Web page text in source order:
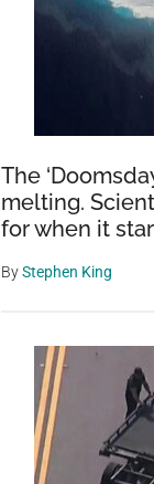
The
melting.
for when it
ByStephen King